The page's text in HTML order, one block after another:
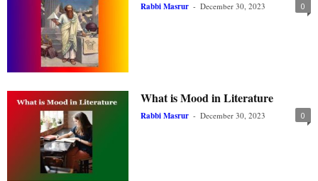
Rabbi Masrur - December 30, 2023 0
What is Mood in Literature
Rabbi Masrur - December 30, 2023 0